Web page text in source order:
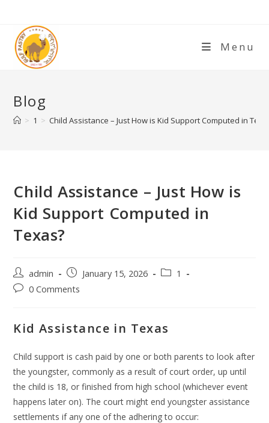
Menu
Blog
> 1 > Child Assistance – Just How is Kid Support Computed in
Child Assistance – Just How is
Kid Support Computed in
Texas?
admin January 15, 2026
1
0 Comments
Kid Assistance in Texas
Child support is cash paid by one or both parents to look after
the youngster, commonly as a result of court order, up until
the child is 18, or finished from high school (whichever event
happens later on). The court might end youngster assistance
settlements if any one of the adhering to occur: